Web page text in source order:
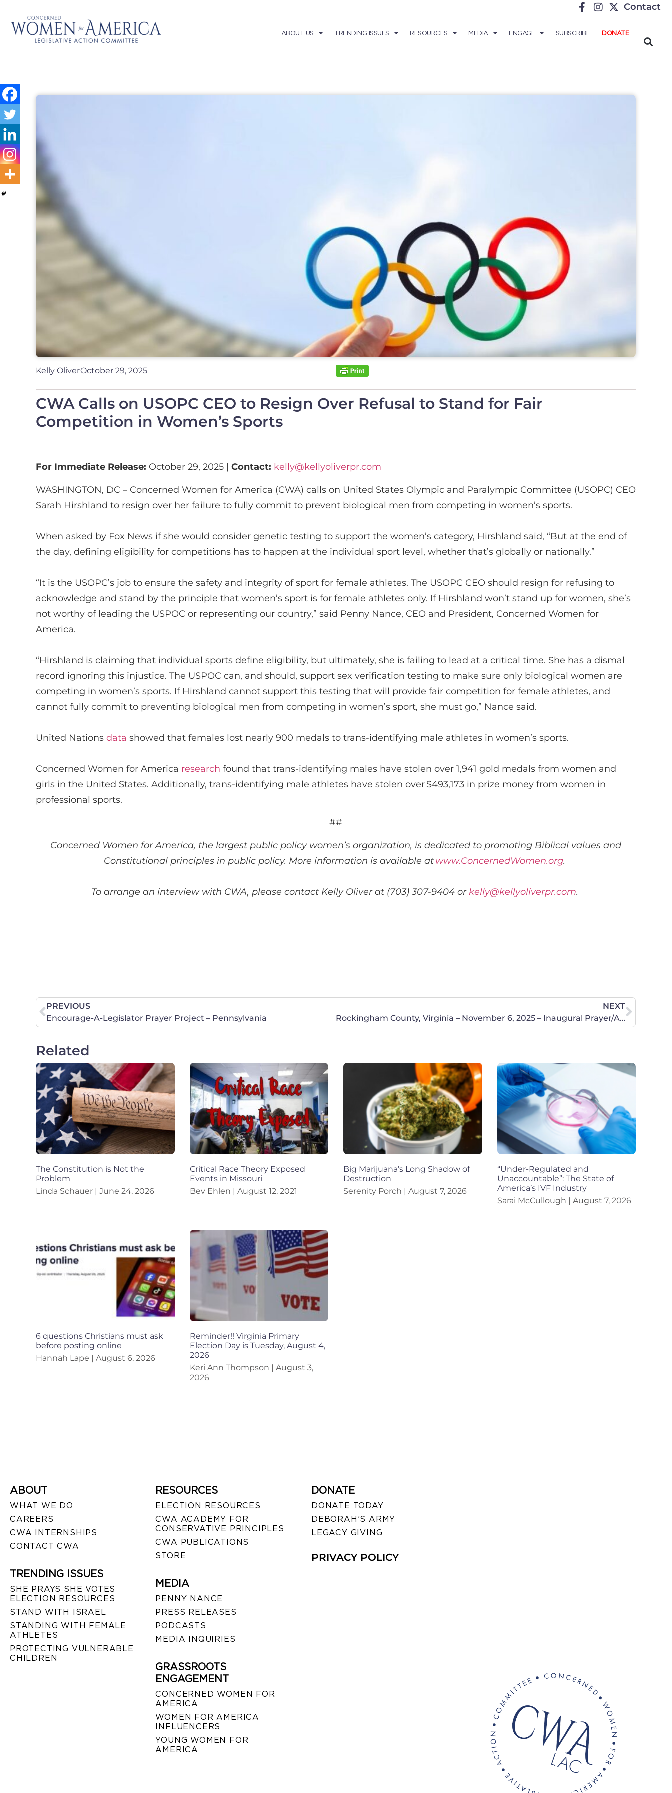
Contact
ABOUT US TRENDING ISSUES RESOURCES MEDIA ENGAGE SUBSCRIBE DONATE
Kelly OliverOctober 29, 2025
CWA Calls on USOPC CEO to Resign Over Refusal to Stand for Fair
Competition in Women’s Sports
For Immediate Release: October 29, 2025 | Contact: kelly@kellyoliverpr.com
WASHINGTON, DC – Concerned Women for America (CWA) calls on United States Olympic and Paralympic Committee (USOPC) CEO
Sarah Hirshland to resign over her failure to fully commit to prevent biological men from competing in women’s sports.
When asked by Fox News if she would consider genetic testing to support the women’s category, Hirshland said, “But at the end of
the day, defining eligibility for competitions has to happen at the individual sport level, whether that’s globally or nationally.”
“It is the USOPC’s job to ensure the safety and integrity of sport for female athletes. The USOPC CEO should resign for refusing to
acknowledge and stand by the principle that women’s sport is for female athletes only. If Hirshland won’t stand up for women, she’s
not worthy of leading the USPOC or representing our country,” said Penny Nance, CEO and President, Concerned Women for
America.
“Hirshland is claiming that individual sports define eligibility, but ultimately, she is failing to lead at a critical time. She has a dismal
record ignoring this injustice. The USPOC can, and should, support sex verification testing to make sure only biological women are
competing in women’s sports. If Hirshland cannot support this testing that will provide fair competition for female athletes, and
cannot fully commit to preventing biological men from competing in women’s sport, she must go,” Nance said.
United Nations data showed that females lost nearly 900 medals to trans-identifying male athletes in women’s sports.
Concerned Women for America research found that trans-identifying males have stolen over 1,941 gold medals from women and
girls in the United States. Additionally, trans-identifying male athletes have stolen over$493,173 in prize money from women in
professional sports.
##
Concerned Women for America, the largest public policy women’s organization, is dedicated to promoting Biblical values and
Constitutional principles in public policy. More information is available atwww.ConcernedWomen.org.
To arrange an interview with CWA, please contact Kelly Oliver at (703) 307-9404 or kelly@kellyoliverpr.com.
PREVIOUS
Encourage-A-Legislator Prayer Project – Pennsylvania
NEXT
Rockingham County, Virginia – November 6, 2025 – Inaugural Prayer/Action Chapter Meeting
Related
The Constitution is Not the
Problem
Linda Schauer
June 24, 2026
Critical Race Theory Exposed
Events in Missouri
Bev Ehlen
August 12, 2021
Big Marijuana’s Long Shadow of
Destruction
Serenity Porch
August 7, 2026
“Under-Regulated and
Unaccountable”: The State of
America’s IVF Industry
Sarai McCullough
August 7, 2026
6 questions Christians must ask
before posting online
Hannah Lape
August 6, 2026
Reminder!! Virginia Primary
Election Day is Tuesday, August 4,
2026
Keri Ann Thompson
August 3,
2026
ABOUT
WHAT WE DO
CAREERS
CWA INTERNSHIPS
CONTACT CWA
TRENDING ISSUES
SHE PRAYS SHE VOTES
ELECTION RESOURCES
STAND WITH ISRAEL
STANDING WITH FEMALE
ATHLETES
PROTECTING VULNERABLE
CHILDREN
RESOURCES
ELECTION RESOURCES
CWA ACADEMY FOR
CONSERVATIVE PRINCIPLES
CWA PUBLICATIONS
STORE
MEDIA
PENNY NANCE
PRESS RELEASES
PODCASTS
MEDIA INQUIRIES
GRASSROOTS
ENGAGEMENT
CONCERNED WOMEN FOR
AMERICA
WOMEN FOR AMERICA
INFLUENCERS
YOUNG WOMEN FOR
AMERICA
DONATE
DONATE TODAY
DEBORAH’S ARMY
LEGACY GIVING
PRIVACY POLICY